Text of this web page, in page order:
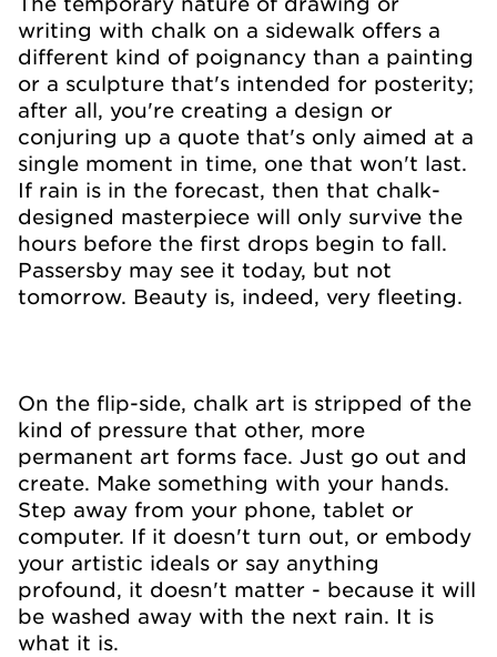
writing with chalk on a sidewalk offers a
different kind of poignancy than a painting
or a sculpture that's intended for posterity;
after all, you're creating a design or
conjuring up a quote that's only aimed at a
single moment in time, one that won't last.
If rain is in the forecast, then that chalk-
designed masterpiece will only survive the
hours before the first drops begin to fall.
Passersby may see it today, but not
tomorrow. Beauty is, indeed, very fleeting.
On the flip-side, chalk art is stripped of the
kind of pressure that other, more
permanent art forms face. Just go out and
create. Make something with your hands.
Step away from your phone, tablet or
computer. If it doesn't turn out, or embody
your artistic ideals or say anything
profound, it doesn't matter - because it will
be washed away with the next rain. It is
what it is.